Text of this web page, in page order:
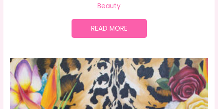
Beauty
READ MORE